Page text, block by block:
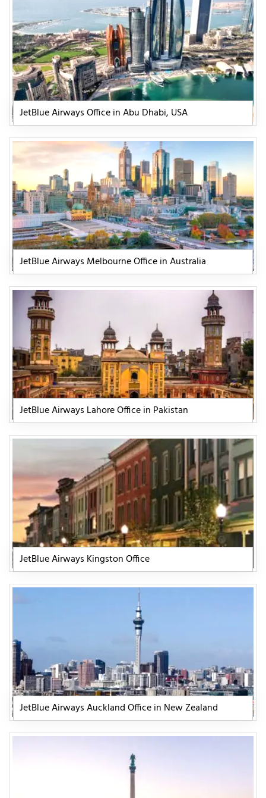
JetBlue Airways Office in Abu Dhabi, USA
JetBlue Airways Melbourne Office in Australia
JetBlue Airways Lahore Office in Pakistan
JetBlue Airways Kingston Office
JetBlue Airways Auckland Office in New Zealand